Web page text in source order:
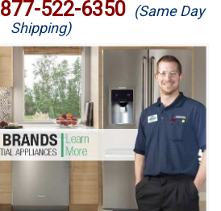
877-522-6350 (Same Day
Shipping)